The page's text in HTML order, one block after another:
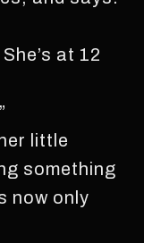
at 12
little
something
now only